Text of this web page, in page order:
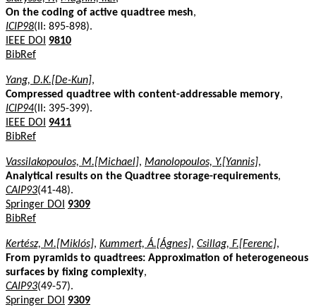
On the coding of active quadtree mesh,
ICIP98(II: 895-898).
IEEE DOI
9810
BibRef
Yang, D.K.[De-Kun],
Compressed quadtree with content-addressable memory,
ICIP94(II: 395-399).
IEEE DOI
9411
BibRef
Vassilakopoulos, M.[Michael], Manolopoulos, Y.[Yannis],
Analytical results on the Quadtree storage-requirements,
CAIP93(41-48).
Springer DOI
9309
BibRef
Kertész, M.[Miklós], Kummert, Á.[Ágnes], Csillag, F.[Ferenc],
From pyramids to quadtrees: Approximation of heterogeneous
surfaces by fixing complexity,
CAIP93(49-57).
Springer DOI
9309